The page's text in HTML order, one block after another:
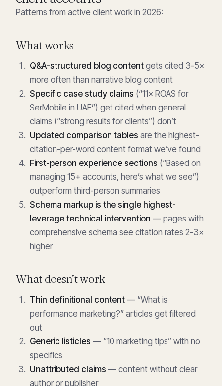
Patterns from active client work in 2026:
What works
Q&A-structured blog content gets cited 3-5×
more often than narrative blog content
Specific case study claims (“11× ROAS for
SerMobile in UAE”) get cited when general
claims (“strong results for clients”) don’t
Updated comparison tables are the highest-
citation-per-word content format we’ve found
First-person experience sections (“Based on
managing 15+ accounts, here’s what we see”)
outperform third-person summaries
Schema markup is the single highest-
leverage technical intervention — pages with
comprehensive schema see citation rates 2-3×
higher
What doesn’t work
Thin definitional content — “What is
performance marketing?” articles get filtered
out
Generic listicles — “10 marketing tips” with no
specifics
Unattributed claims — content without clear
author or publisher